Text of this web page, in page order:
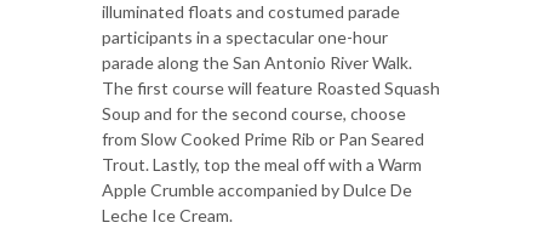
illuminated floats and costumed parade
participants in a spectacular one-hour
parade along the San Antonio River Walk.
The first course will feature Roasted Squash
Soup and for the second course, choose
from Slow Cooked Prime Rib or Pan Seared
Trout. Lastly, top the meal off with a Warm
Apple Crumble accompanied by Dulce De
Leche Ice Cream.